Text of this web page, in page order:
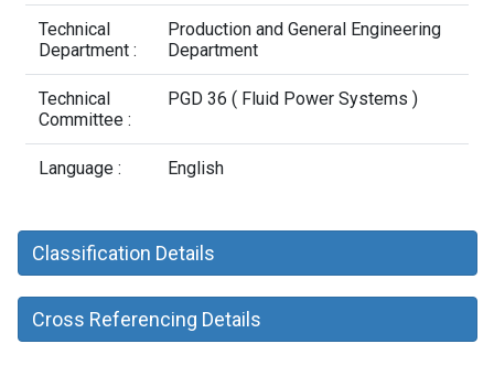
Technical
Department :
Production and General Engineering
Department
Technical
Committee :
PGD 36 ( Fluid Power Systems )
Language : English
Classification Details
Cross Referencing Details